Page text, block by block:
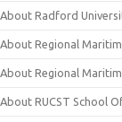
About Radford
About Regional
About Regional
About RUCST School